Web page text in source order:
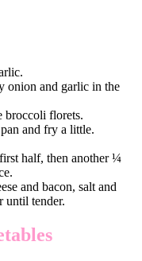
onion and garlic in the
broccoli florets.
and fry a little.
half, then another ¼
and bacon, salt and
until tender.